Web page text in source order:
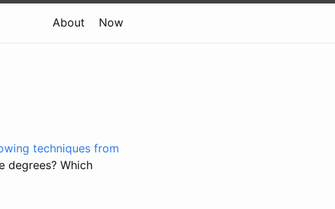
About Now
techniques from
degrees? Which